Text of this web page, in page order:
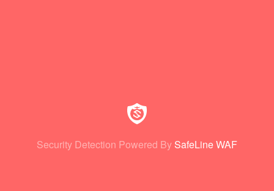
Security Detection Powered By SafeLine WAF